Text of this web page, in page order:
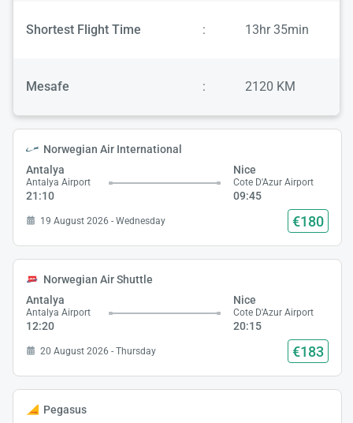
Shortest Flight Time : 13hr 35min
Mesafe : 2120 KM
Norwegian Air International
Antalya
Antalya Airport
21:10
Nice
Cote D'Azur Airport
09:45
19 August 2026 - Wednesday €180
Norwegian Air Shuttle
Antalya
Antalya Airport
12:20
Nice
Cote D'Azur Airport
20:15
20 August 2026 - Thursday €183
Pegasus